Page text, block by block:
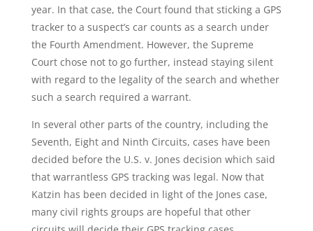
year. In that case, the Court found that sticking a GPS
tracker to a suspect’s car counts as a search under
the Fourth Amendment. However, the Supreme
Court chose not to go further, instead staying silent
with regard to the legality of the search and whether
such a search required a warrant.
In several other parts of the country, including the
Seventh, Eight and Ninth Circuits, cases have been
decided before the U.S. v. Jones decision which said
that warrantless GPS tracking was legal. Now that
Katzin has been decided in light of the Jones case,
many civil rights groups are hopeful that other